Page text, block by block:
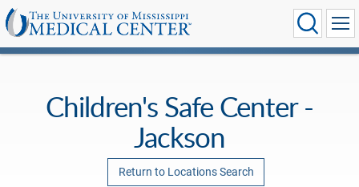
Children's Safe Center -
Jackson
Return to Locations Search